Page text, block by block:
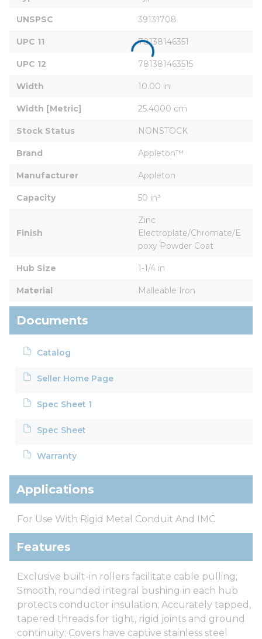
UNSPSC 39131708
UPC 11 78138146351
UPC 12 781381463515
Width 10.00 in
Width [Metric] 25.4000 cm
Stock Status NONSTOCK
Brand Appleton™
Manufacturer Appleton
Capacity 50 in³
Finish
Zinc
Electroplate/Chromate/E
poxy Powder Coat
Hub Size 1-1/4 in
Material Malleable Iron
Documents
Catalog
Seller Home Page
Spec Sheet 1
Spec Sheet
Warranty
Applications
For Use With Rigid Metal Conduit And IMC
Features
Exclusive built-in rollers facilitate cable pulling;
Smooth, rounded integral bushing in each hub
protects conductor insulation; Accurately tapped,
tapered threads for tight, rigid joints and ground
continuity; Covers have captive stainless steel